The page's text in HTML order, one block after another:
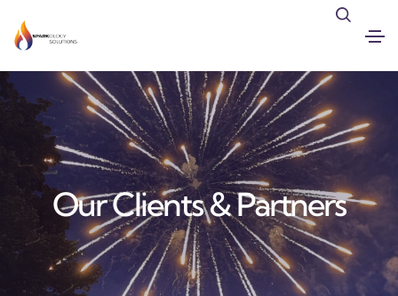
Our Clients & Partners